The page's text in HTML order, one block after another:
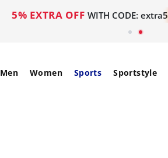
5% EXTRA OFF WITH CODE: extra5
Men Women Sports Sportstyle